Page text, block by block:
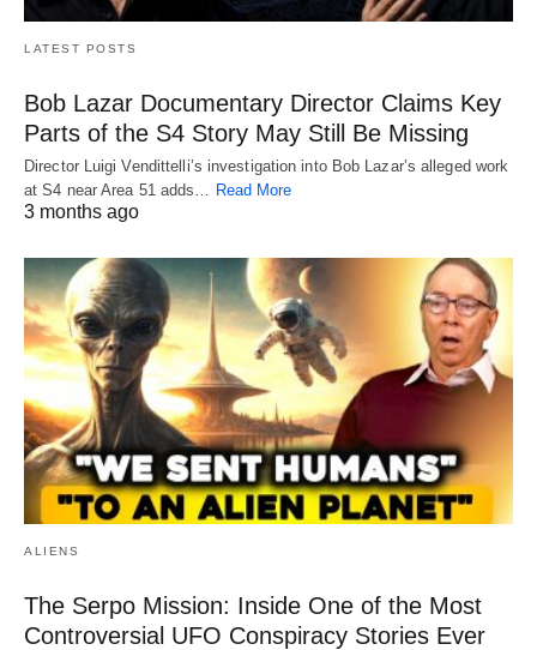
LATEST POSTS
Bob Lazar Documentary Director Claims Key
Parts of the S4 Story May Still Be Missing
Director Luigi Vendittelli’s investigation into Bob Lazar’s alleged work
at S4 near Area 51 adds…
Read More
3 months ago
ALIENS
The Serpo Mission: Inside One of the Most
Controversial UFO Conspiracy Stories Ever